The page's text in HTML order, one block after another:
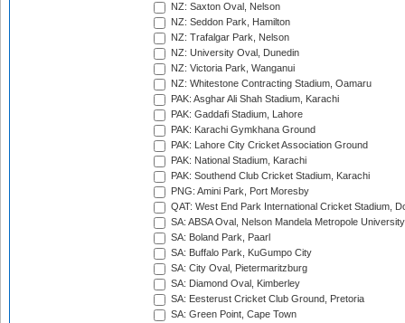
NZ: Saxton Oval, Nelson
NZ: Seddon Park, Hamilton
NZ: Trafalgar Park, Nelson
NZ: University Oval, Dunedin
NZ: Victoria Park, Wanganui
NZ: Whitestone Contracting Stadium, Oamaru
PAK: Asghar Ali Shah Stadium, Karachi
PAK: Gaddafi Stadium, Lahore
PAK: Karachi Gymkhana Ground
PAK: Lahore City Cricket Association Ground
PAK: National Stadium, Karachi
PAK: Southend Club Cricket Stadium, Karachi
PNG: Amini Park, Port Moresby
QAT: West End Park International Cricket Stadium,
SA: ABSA Oval, Nelson Mandela Metropole
SA: Boland Park, Paarl
SA: Buffalo Park, KuGumpo City
SA: City Oval, Pietermaritzburg
SA: Diamond Oval, Kimberley
SA: Eesterust Cricket Club Ground, Pretoria
SA: Green Point, Cape Town